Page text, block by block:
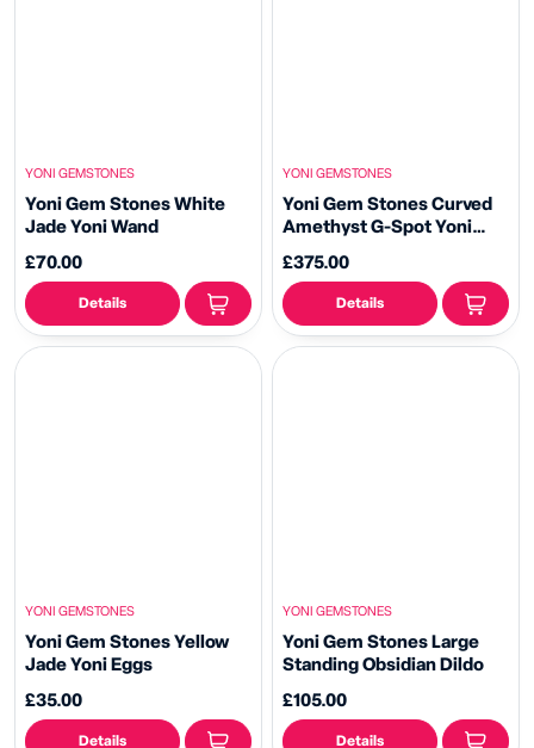
YONI GEMSTONES
Yoni Gem Stones White
Jade Yoni Wand
£70.00
Details
YONI GEMSTONES
Yoni Gem Stones Curved
Amethyst G-Spot Yoni
£375.00
Details
YONI GEMSTONES
Yoni Gem Stones Yellow
Jade Yoni Eggs
£35.00
Details
YONI GEMSTONES
Yoni Gem Stones Large
Standing Obsidian Dildo
£105.00
Details